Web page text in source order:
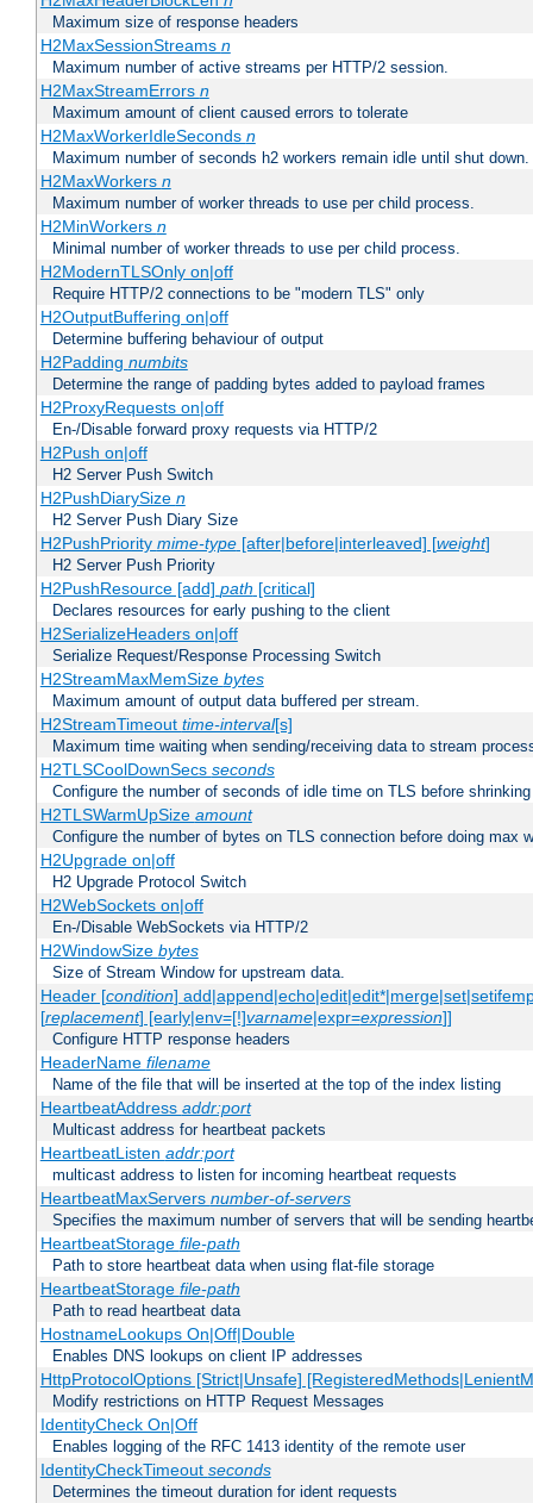
Maximum size of response headers
H2MaxSessionStreams n
Maximum number of active streams per HTTP/2 session.
H2MaxStreamErrors n
Maximum amount of client caused errors to tolerate
H2MaxWorkerIdleSeconds n
Maximum number of seconds h2 workers remain idle until shut down.
H2MaxWorkers n
Maximum number of worker threads to use per child process.
H2MinWorkers n
Minimal number of worker threads to use per child process.
H2ModernTLSOnly on|off
Require HTTP/2 connections to be "modern TLS" only
H2OutputBuffering on|off
Determine buffering behaviour of output
H2Padding numbits
Determine the range of padding bytes added to payload frames
H2ProxyRequests on|off
En-/Disable forward proxy requests via HTTP/2
H2Push on|off
H2 Server Push Switch
H2PushDiarySize n
H2 Server Push Diary Size
H2PushPriority mime-type[after|before|interleaved] [weight]
H2 Server Push Priority
H2PushResource [add] path [critical]
Declares resources for early pushing to the client
H2SerializeHeaders on|off
Serialize Request/Response Processing Switch
H2StreamMaxMemSize bytes
Maximum amount of output data buffered per stream.
H2StreamTimeout time-interval[s]
Maximum time waiting when sending/receiving data to stream
H2TLSCoolDownSecs seconds
Configure the number of seconds of idle time on TLS before
H2TLSWarmUpSize amount
Configure the number of bytes on TLS connection before doing max
H2Upgrade on|off
H2 Upgrade Protocol Switch
H2WebSockets on|off
En-/Disable WebSockets via HTTP/2
H2WindowSize bytes
Size of Stream Window for upstream data.
Header [condition]
[replacement] [early|env=[!]varname|expr=expression]]
Configure HTTP response headers
HeaderName filename
Name of the file that will be inserted at the top of the index listing
HeartbeatAddress addr:port
Multicast address for heartbeat packets
HeartbeatListen addr:port
multicast address to listen for incoming heartbeat requests
HeartbeatMaxServers number-of-servers
Specifies the maximum number of servers that will be sending
HeartbeatStorage file-path
Path to store heartbeat data when using flat-file storage
HeartbeatStorage file-path
Path to read heartbeat data
HostnameLookups On|Off|Double
Enables DNS lookups on client IP addresses
HttpProtocolOptions [Strict|Unsafe]
Modify restrictions on HTTP Request Messages
IdentityCheck On|Off
Enables logging of the RFC 1413 identity of the remote user
IdentityCheckTimeout seconds
Determines the timeout duration for ident requests